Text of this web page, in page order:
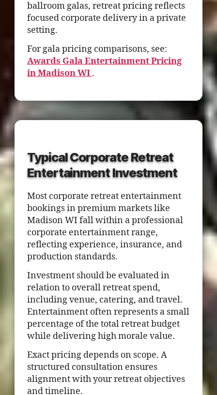
ballroom galas, retreat pricing reflects
focused corporate delivery in a private
setting.
For gala pricing comparisons, see:
Awards Gala Entertainment Pricing
in Madison WI .
Typical Corporate Retreat
Entertainment Investment
Most corporate retreat entertainment
bookings in premium markets like
Madison WI fall within a professional
corporate entertainment range,
reflecting experience, insurance, and
production standards.
Investment should be evaluated in
relation to overall retreat spend,
including venue, catering, and travel.
Entertainment often represents a small
percentage of the total retreat budget
while delivering high morale value.
Exact pricing depends on scope. A
structured consultation ensures
alignment with your retreat objectives
and timeline.